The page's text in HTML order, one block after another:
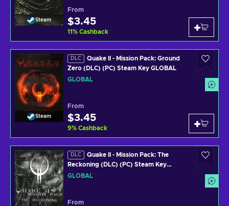
Steam
From
$3.45
11% Cashback
Steam
DLC
Quake II - Mission Pack: Ground
Zero (DLC) (PC) Steam Key GLOBAL
GLOBAL
From
$3.45
9% Cashback
DLC
Quake II - Mission Pack: The
Reckoning (DLC) (PC) Steam Key
GLOBAL
GLOBAL
From